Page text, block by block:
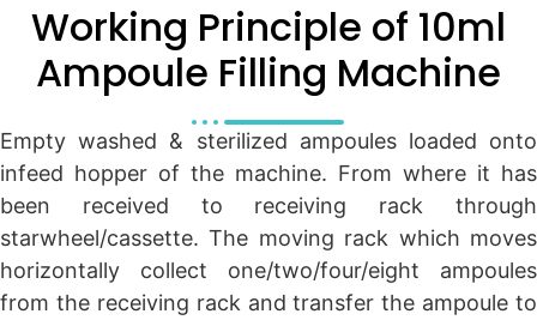
Working Principle of 10ml
Ampoule Filling Machine
Empty washed & sterilized ampoules loaded onto
infeed hopper of the machine. From where it has
been received to receiving rack through
starwheel/cassette. The moving rack which moves
horizontally collect one/two/four/eight ampoules
from the receiving rack and transfer the ampoule to